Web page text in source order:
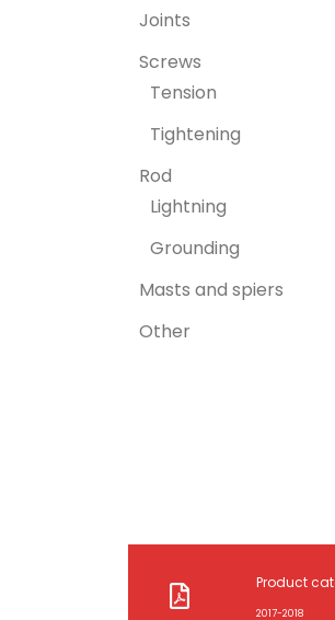
Joints
Screws
Tension
Tightening
Rod
Lightning
Grounding
Masts and spiers
Other
Product
2017-2018